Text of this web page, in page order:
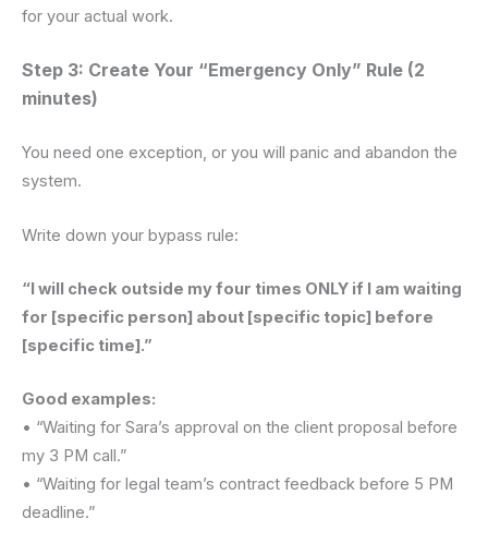
for your actual work.
Step 3: Create Your “Emergency Only” Rule (2
minutes)
You need one exception, or you will panic and abandon the
system.
Write down your bypass rule:
“I will check outside my four times ONLY if I am waiting
for [specific person] about [specific topic] before
[specific time].”
Good examples:
• “Waiting for Sara’s approval on the client proposal before
my 3 PM call.”
• “Waiting for legal team’s contract feedback before 5 PM
deadline.”